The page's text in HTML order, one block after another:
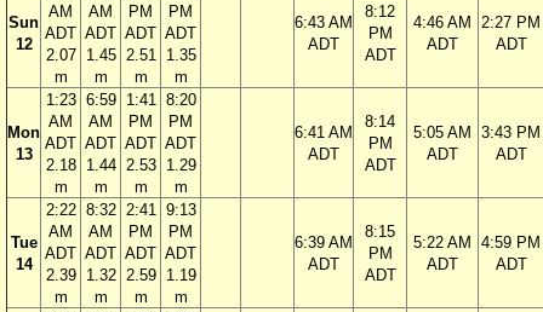
Sun
12
AM
ADT
2.07
m
AM
ADT
1.45
m
PM
ADT
2.51
m
PM
ADT
1.35
m
6:43 AM
ADT
8:12
PM
ADT
4:46 AM
ADT
2:27 PM
ADT
Mon
13
1:23
AM
ADT
2.18
m
6:59
AM
ADT
1.44
m
1:41
PM
ADT
2.53
m
8:20
PM
ADT
1.29
m
6:41 AM
ADT
8:14
PM
ADT
5:05 AM
ADT
3:43 PM
ADT
Tue
14
2:22
AM
ADT
2.39
m
8:32
AM
ADT
1.32
m
2:41
PM
ADT
2.59
m
9:13
PM
ADT
1.19
m
6:39 AM
ADT
8:15
PM
ADT
5:22 AM
ADT
4:59 PM
ADT